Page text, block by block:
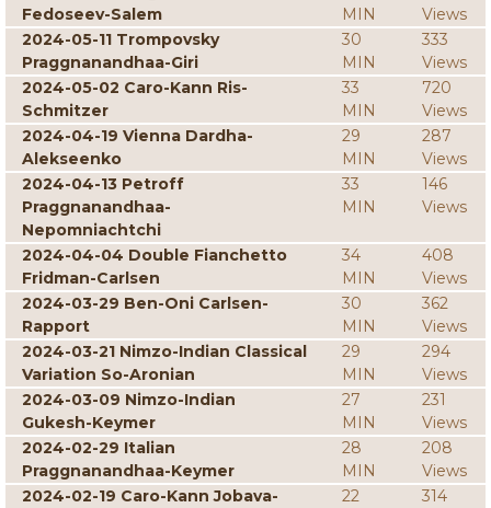
Fedoseev-Salem
MIN
Views
2024-05-11 Trompovsky
Praggnanandhaa-Giri
30
MIN
333
Views
2024-05-02 Caro-Kann Ris-
Schmitzer
33
MIN
720
Views
2024-04-19 Vienna Dardha-
Alekseenko
29
MIN
287
Views
2024-04-13 Petroff
Praggnanandhaa-
Nepomniachtchi
33
MIN
146
Views
2024-04-04 Double Fianchetto
Fridman-Carlsen
34
MIN
408
Views
2024-03-29 Ben-Oni Carlsen-
Rapport
30
MIN
362
Views
2024-03-21 Nimzo-Indian Classical
Variation So-Aronian
29
MIN
294
Views
2024-03-09 Nimzo-Indian
Gukesh-Keymer
27
MIN
231
Views
2024-02-29 Italian
Praggnanandhaa-Keymer
28
MIN
208
Views
2024-02-19 Caro-Kann Jobava-
22
314